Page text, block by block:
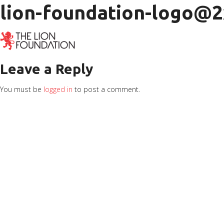
lion-foundation-
Leave a Reply
You must be logged in to post a comment.